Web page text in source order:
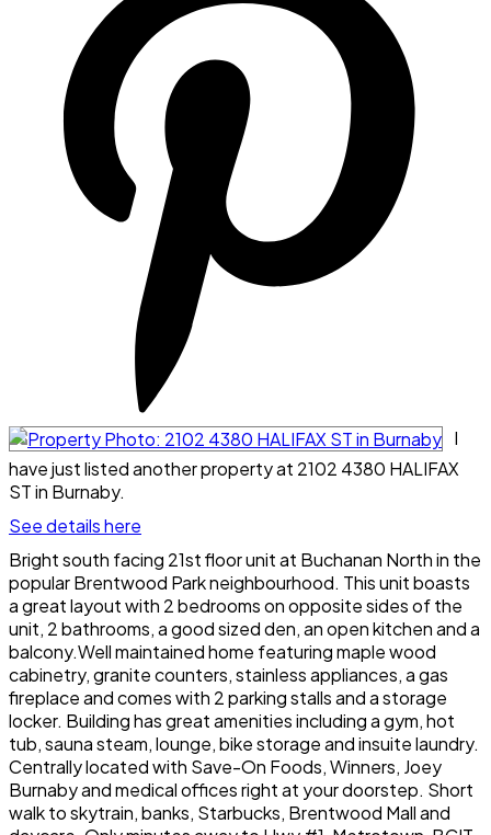
I
have just listed another property at 2102 4380 HALIFAX
ST in Burnaby.
See details here
Bright south facing 21st floor unit at Buchanan North in the
popular Brentwood Park neighbourhood. This unit boasts
a great layout with 2 bedrooms on opposite sides of the
unit, 2 bathrooms, a good sized den, an open kitchen and a
balcony.Well maintained home featuring maple wood
cabinetry, granite counters, stainless appliances, a gas
fireplace and comes with 2 parking stalls and a storage
locker. Building has great amenities including a gym, hot
tub, sauna steam, lounge, bike storage and insuite laundry.
Centrally located with Save-On Foods, Winners, Joey
Burnaby and medical offices right at your doorstep. Short
walk to skytrain, banks, Starbucks, Brentwood Mall and